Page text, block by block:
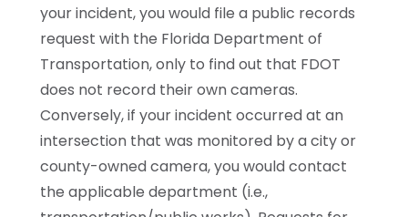
your incident, you would file a public records
request with the Florida Department of
Transportation, only to find out that FDOT
does not record their own cameras.
Conversely, if your incident occurred at an
intersection that was monitored by a city or
county-owned camera, you would contact
the applicable department (i.e.,